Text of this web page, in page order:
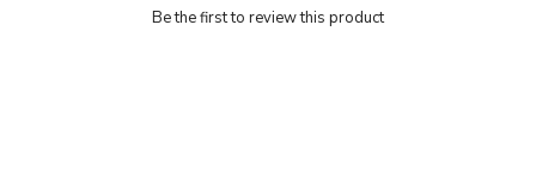
Be the first to review this product